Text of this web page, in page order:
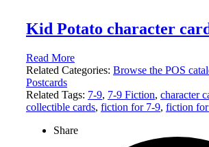
Kid Potato character
Read More
Related Categories: Browse the POS
Postcards
Related Tags: 7-9, 7-9 Fiction, character
collectible cards, fiction for 7-9, fiction for
Share